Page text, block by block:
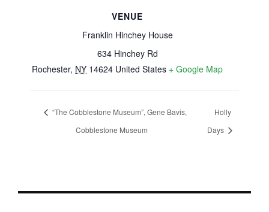
VENUE
Franklin Hinchey House
634 Hinchey Rd
Rochester, NY 14624 United States + Google Map
“The Cobblestone Museum”, Gene Bavis,
Cobblestone Museum
Holly
Days